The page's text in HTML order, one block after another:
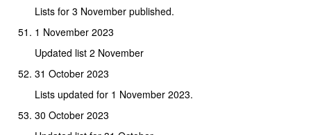
Lists for 3 November published.
1 November 2023
Updated list 2 November
31 October 2023
Lists updated for 1 November 2023.
30 October 2023